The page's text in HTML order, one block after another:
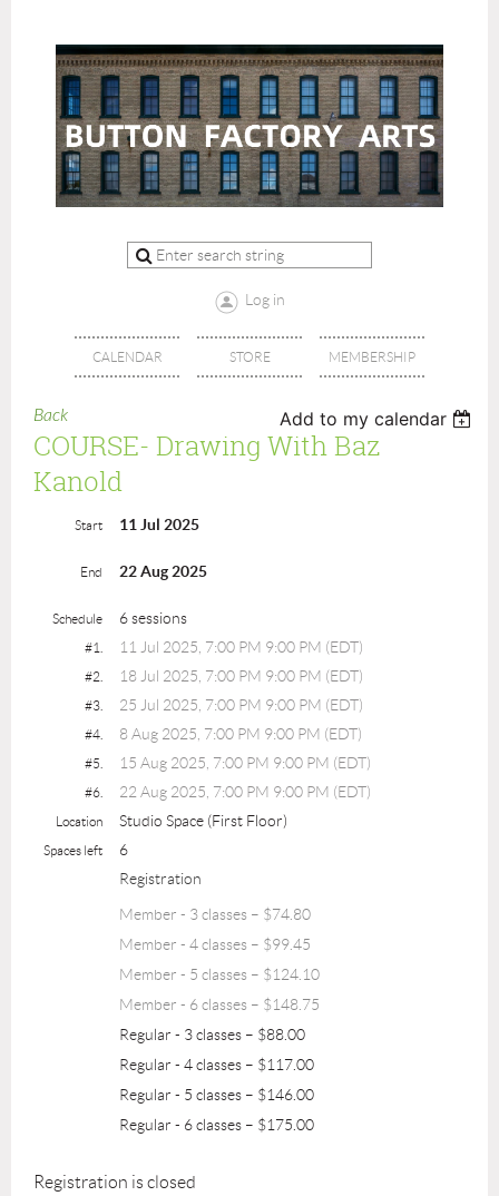
Log in
CALENDAR STORE MEMBERSHIP
Back Add to my calendar
COURSE- Drawing With Baz
Kanold
Start 11 Jul 2025
End 22 Aug 2025
Schedule 6 sessions
#1. 11 Jul 2025, 7:00 PM 9:00 PM (EDT)
#2. 18 Jul 2025, 7:00 PM 9:00 PM (EDT)
#3. 25 Jul 2025, 7:00 PM 9:00 PM (EDT)
#4. 8 Aug 2025, 7:00 PM 9:00 PM (EDT)
#5. 15 Aug 2025, 7:00 PM 9:00 PM (EDT)
#6. 22 Aug 2025, 7:00 PM 9:00 PM (EDT)
Location Studio Space (First Floor)
Spaces left
6
Registration
Member - 3 classes – $74.80
Member - 4 classes – $99.45
Member - 5 classes – $124.10
Member - 6 classes – $148.75
Regular - 3 classes – $88.00
Regular - 4 classes – $117.00
Regular - 5 classes – $146.00
Regular - 6 classes – $175.00
Registration is closed